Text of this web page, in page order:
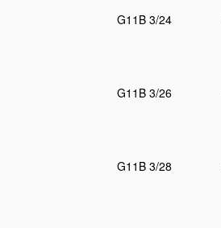
G11B 3/24
G11B 3/26
G11B 3/28